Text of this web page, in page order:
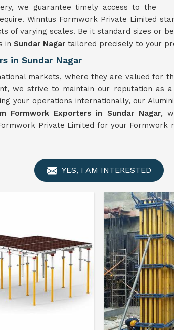
we guarantee timely access to the
Winntus Formwork Private Limited
of varying scales. Be it standard sizes or
in Sundar Nagar tailored precisely to your
in Sundar Nagar
markets, where they are valued for
we strive to maintain our reputation as
your operations internationally, our
Formwork Exporters in Sundar Nagar,
Private Limited for your
YES, I AM INTERESTED